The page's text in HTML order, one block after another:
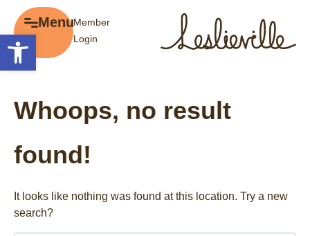
Open toolbar
MenuMember
Login
Whoops, no result
found!
It looks like nothing was found at this location. Try a new
search?
Menu
Events
Gift Cards
Promotions
Getting Here
Member Tools